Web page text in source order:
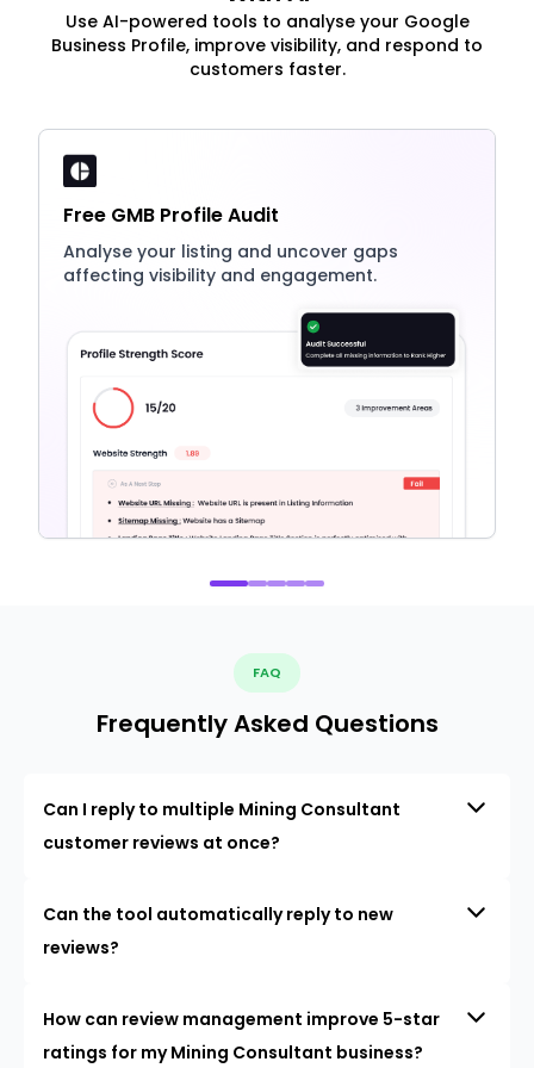
Use AI-powered tools to analyse your Google
Business Profile, improve visibility, and respond to
customers faster.
Free GMB Profile Audit
Analyse your listing and uncover gaps
affecting visibility and engagement.
FAQ
Frequently Asked Questions
Can I reply to multiple Mining Consultant
customer reviews at once?
Can the tool automatically reply to new
reviews?
How can review management improve 5-star
ratings for my Mining Consultant business?